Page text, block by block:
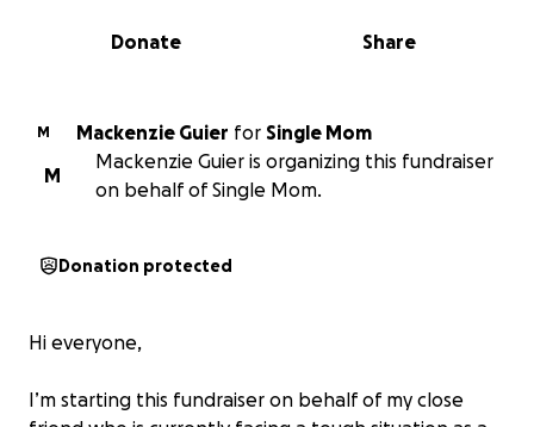
0% complete
Share
Donate
M Mackenzie Guier for Single Mom
M
Mackenzie Guier is organizing this fundraiser
on behalf of Single Mom.
Donation protected
Hi everyone,
I’m starting this fundraiser on behalf of my close